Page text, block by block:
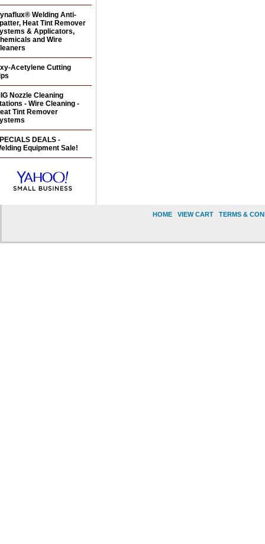
Welding Anti-
Heat Tint Remover
& Applicators,
and Wire
Acetylene Cutting
Nozzle Cleaning
- Wire Cleaning -
Tint Remover
DEALS -
Equipment Sale!
HOME VIEW CART TERMS &